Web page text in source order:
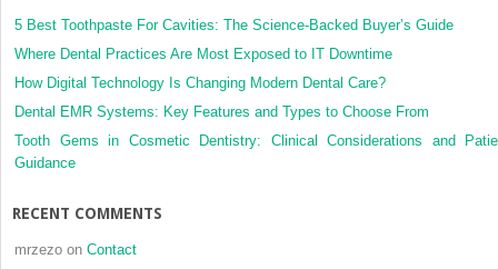
5 Best Toothpaste For Cavities: The Science-Backed Buyer’s Guide
Where Dental Practices Are Most Exposed to IT Downtime
How Digital Technology Is Changing Modern Dental Care?
Dental EMR Systems: Key Features and Types to Choose From
Tooth Gems in Cosmetic Dentistry: Clinical Considerations and
Guidance
RECENT COMMENTS
mrzezo on Contact